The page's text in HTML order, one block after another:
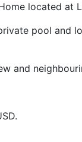
located at
pool and
and